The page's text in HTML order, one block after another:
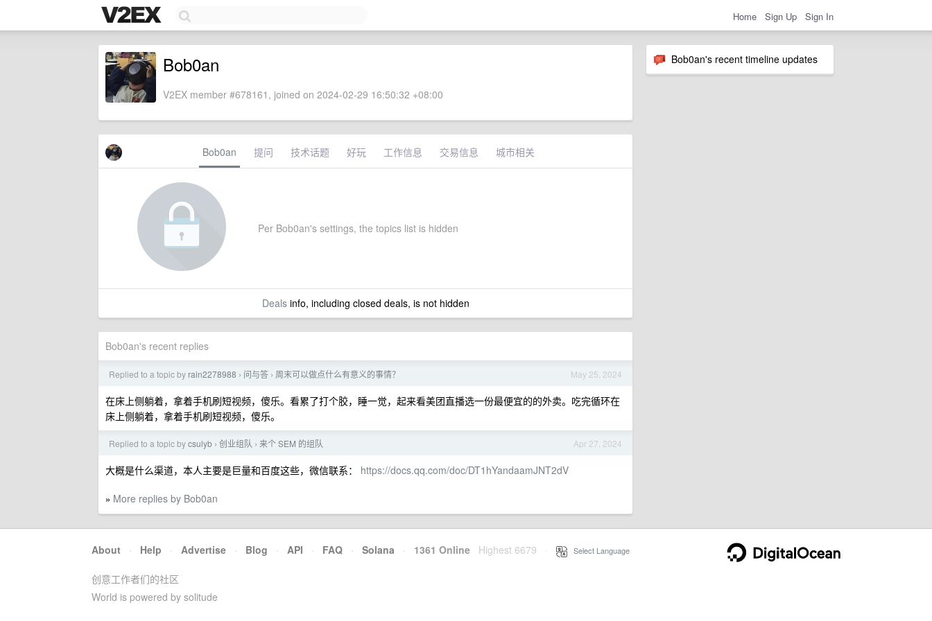
Home Sign Up Sign In
Bob0an's recent timeline updates
Bob0an
V2EX member #678161, joined on 2024-02-29 16:50:32 +08:00
Bob0an 提问 技术话题 好玩 工作信息 交易信息 城市相关
Per Bob0an's settings, the topics list is hidden
Dealsinfo, including closed deals, is not hidden
Bob0an's recent replies
May 25, 2024
Replied to a topic by rain2278988 › 问与答 › 周末可以做点什么有意义的事情？
在床上侧躺着，拿着手机刷短视频，傻乐。看累了打个胶，睡一觉，起来看美团直播选一份最便宜的的外卖。吃完循环在
床上侧躺着，拿着手机刷短视频，傻乐。
Apr 27, 2024
Replied to a topic bycsulyb › 创业组队 › 来个 SEM 的组队
大概是什么渠道，本人主要是巨量和百度这些，微信联系： https://docs.qq.com/doc/DT1hYandaamJNT2dV
» More replies by Bob0an
About · Help · Advertise · Blog · API · FAQ · Solana · 1361 Online Highest 6679 Select Language
创意工作者们的社区
World is powered by solitude